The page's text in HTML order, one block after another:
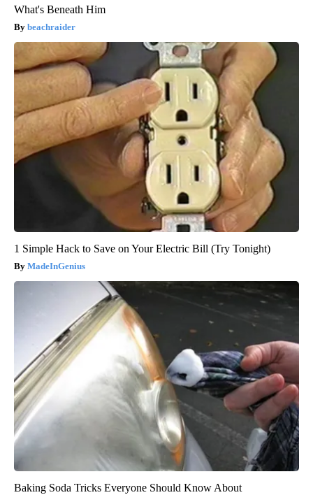
What's Beneath Him
beachraider
1 Simple Hack to Save on Your Electric Bill (Try Tonight)
MadeInGenius
Baking Soda Tricks Everyone Should Know About